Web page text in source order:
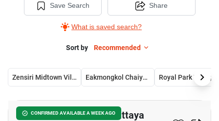
Save Search
What is saved search?
Share
Sort by Recommended
Zensiri Midtown Villas Eakmongkol Chaiyapruek 2
CONFIRMED AVAILABLE A WEEK AGO
4-BR House Close To Pattaya